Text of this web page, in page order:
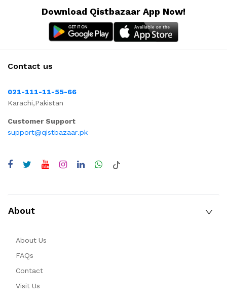
Download Qistbazaar App Now!
Contact us
021-111-11-55-66
Karachi,Pakistan
Customer Support
support@qistbazaar.pk
About
About Us
FAQs
Contact
Visit Us